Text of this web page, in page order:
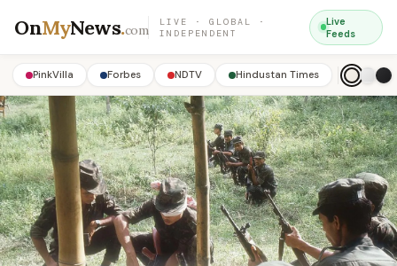
OnMyNews.com
LIVE · GLOBAL ·
INDEPENDENT
Live
Feeds
PinkVilla Forbes NDTV Hindustan Times